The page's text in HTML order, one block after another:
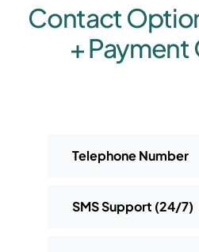
Contact
+
Telephone Number
SMS Support (24/7)